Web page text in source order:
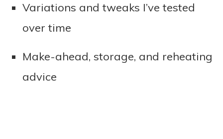
Variations and tweaks I’ve tested
over time
Make-ahead, storage, and reheating
advice